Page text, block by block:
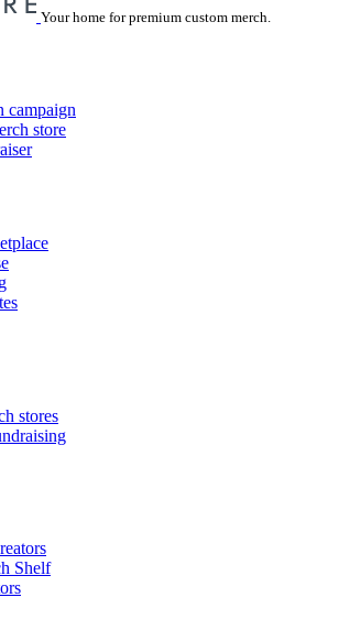
Your home for premium custom merch.
campaign
store
stores
Shelf